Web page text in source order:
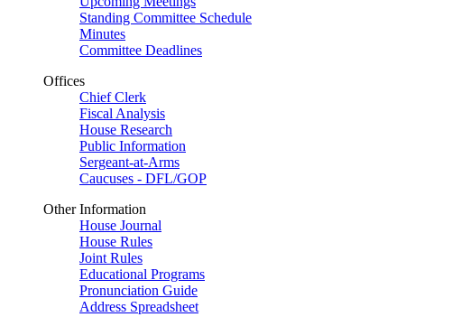
Standing Committee Schedule
Minutes
Committee Deadlines
Offices
Chief Clerk
Fiscal Analysis
House Research
Public Information
Sergeant-at-Arms
Caucuses - DFL/GOP
Other Information
House Journal
House Rules
Joint Rules
Educational Programs
Pronunciation Guide
Address Spreadsheet